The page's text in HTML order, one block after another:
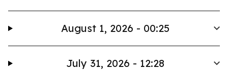
August 1, 2026 - 00:25
July 31, 2026 - 12:28